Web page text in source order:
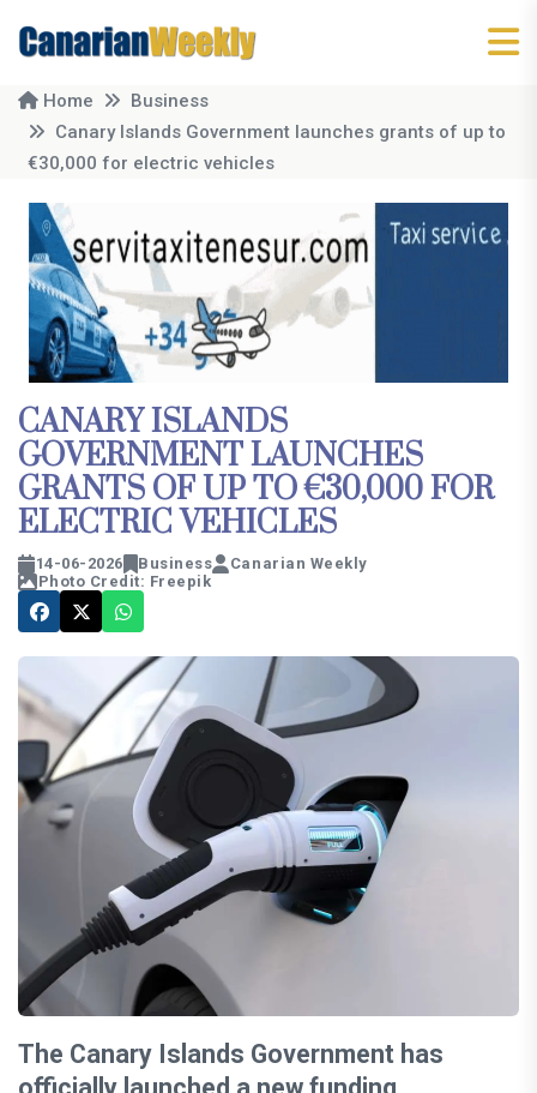
Home
Business
Canary Islands Government launches grants of up to
€30,000 for electric vehicles
CANARY ISLANDS
GOVERNMENT LAUNCHES
GRANTS OF UP TO €30,000 FOR
ELECTRIC VEHICLES
14-06-2026 Business
Canarian Weekly
Photo Credit: Freepik
The Canary Islands Government has